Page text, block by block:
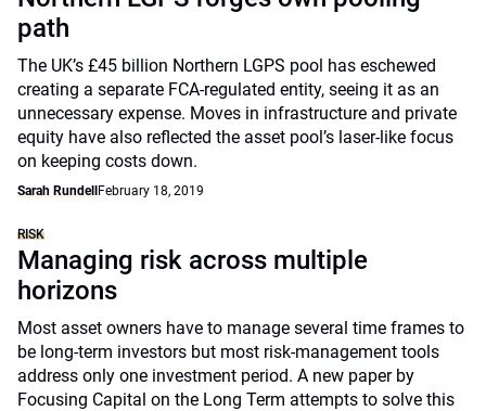
path
The UK’s £45 billion Northern LGPS pool has eschewed
creating a separate FCA-regulated entity, seeing it as an
unnecessary expense. Moves in infrastructure and private
equity have also reflected the asset pool’s laser-like focus
on keeping costs down.
Sarah Rundell February 18, 2019
RISK
Managing risk across multiple
horizons
Most asset owners have to manage several time frames to
be long-term investors but most risk-management tools
address only one investment period. A new paper by
Focusing Capital on the Long Term attempts to solve this